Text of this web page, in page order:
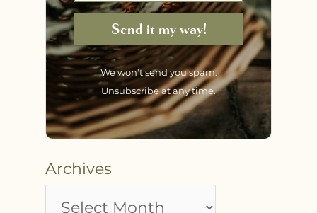
Send it my way!
We won't send you spam.
Unsubscribe at any time.
Archives